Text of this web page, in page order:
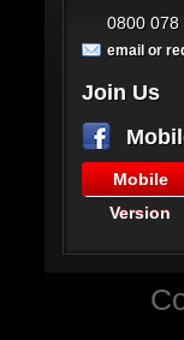
0800 078
email or
Join Us
Mobile
Version